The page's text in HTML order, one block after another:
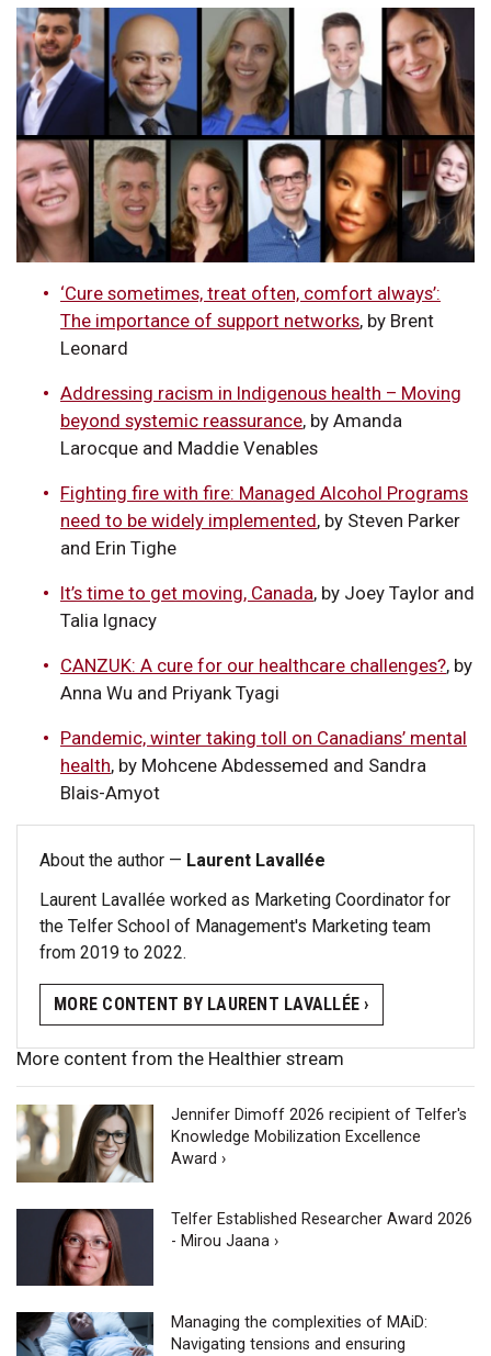
‘Cure sometimes, treat often, comfort always’:
The importance of support networks, by Brent
Leonard
Addressing racism in Indigenous health – Moving
beyond systemic reassurance, by Amanda
Larocque and Maddie Venables
Fighting fire with fire: Managed Alcohol Programs
need to be widely implemented, by Steven Parker
and Erin Tighe
It’s time to get moving, Canada, by Joey Taylor and
Talia Ignacy
CANZUK: A cure for our healthcare challenges?, by
Anna Wu and Priyank Tyagi
Pandemic, winter taking toll on Canadians’ mental
health, by Mohcene Abdessemed and Sandra
Blais-Amyot
About the author — Laurent Lavallée
Laurent Lavallée worked as Marketing Coordinator for
the Telfer School of Management's Marketing team
from 2019 to 2022.
MORE CONTENT BY LAURENT LAVALLÉE ›
More content from the Healthier stream
Jennifer Dimoff 2026 recipient of Telfer's
Knowledge Mobilization Excellence
Award ›
Telfer Established Researcher Award 2026
- Mirou Jaana ›
Managing the complexities of MAiD:
Navigating tensions and ensuring